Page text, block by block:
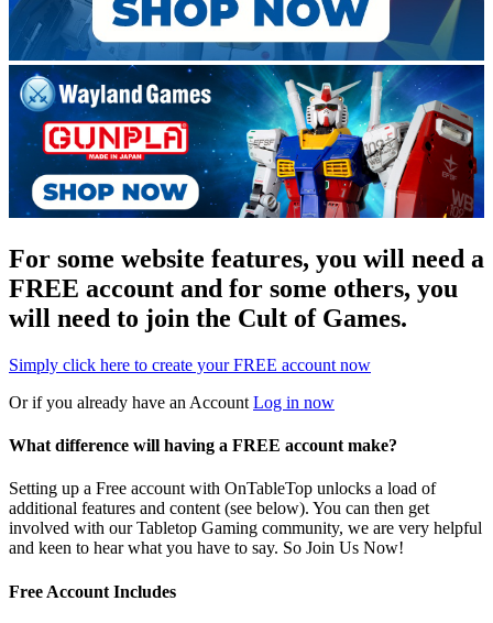
For some website features, you will need a
FREE account and for some others, you
will need to join the Cult of Games.
Simply click here to create your FREE account now
Or if you already have an Account Log in now
What difference will having a FREE account make?
Setting up a Free account with OnTableTop unlocks a load of
additional features and content (see below). You can then get
involved with our Tabletop Gaming community, we are very helpful
and keen to hear what you have to say. So Join Us Now!
Free Account Includes